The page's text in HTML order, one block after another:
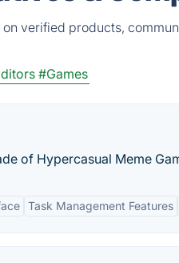
verified products,
#Games
of Hypercasual Meme
Task Management Features